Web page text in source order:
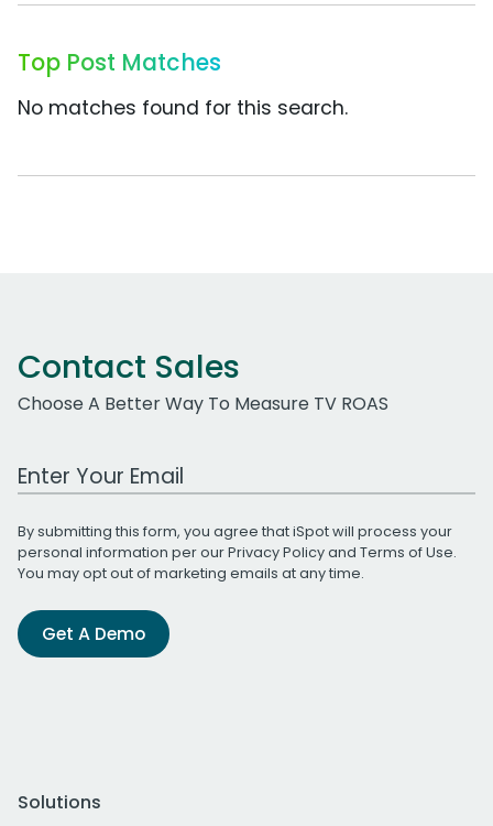
Top Post Matches
No matches found for this search.
Contact Sales
Choose A Better Way To Measure TV ROAS
Work Email Address
By submitting this form, you agree that iSpot will process your
personal information per ourPrivacy Policyand Terms of Use.
You may opt out of marketing emails at any time.
Get A Demo
Solutions